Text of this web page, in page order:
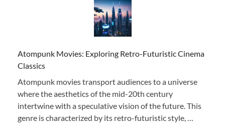
Atompunk Movies: Exploring Retro-Futuristic Cinema
Classics
Atompunk movies transport audiences to a universe
where the aesthetics of the mid-20th century
intertwine with a speculative vision of the future. This
genre is characterized by its retro-futuristic style, …